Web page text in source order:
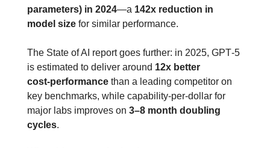
parameters) in 2024—a 142x reduction in
model size for similar performance.
The State of AI report goes further: in 2025, GPT‑5
is estimated to deliver around 12x better
cost‑performance than a leading competitor on
key benchmarks, while capability‑per‑dollar for
major labs improves on 3–8 month doubling
cycles.